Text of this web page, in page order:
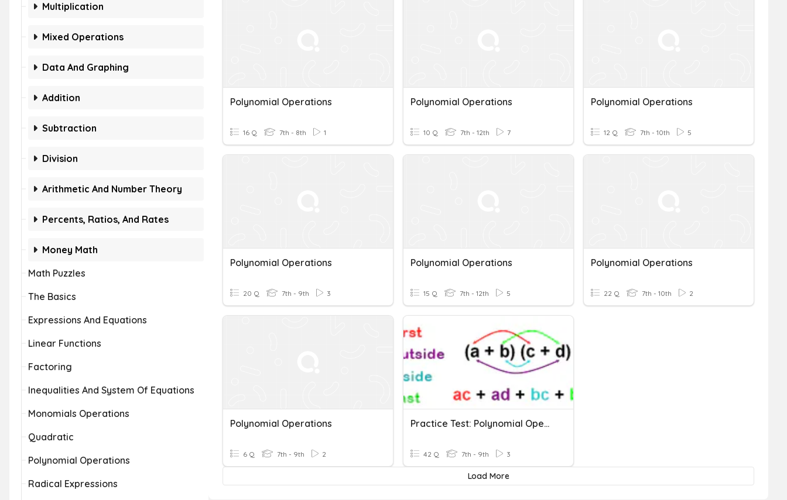
Multiplication
Mixed Operations
Data And Graphing
Addition
Subtraction
Division
Arithmetic And Number Theory
Percents, Ratios, And Rates
Money Math
Math Puzzles
The Basics
Expressions And Equations
Linear Functions
Factoring
Inequalities And System Of Equations
Monomials Operations
Quadratic
Polynomial Operations
Radical Expressions
Polynomial Operations
16 Q 7th - 8th 1
Polynomial Operations
10 Q 7th - 12th 7
Polynomial Operations
12 Q 7th - 10th 5
Polynomial Operations
20 Q 7th - 9th 3
Polynomial Operations
15 Q 7th - 12th 5
Polynomial Operations
22 Q 7th - 10th 2
Polynomial Operations
6 Q 7th - 9th 2
Practice Test: Polynomial Operations
42 Q 7th - 9th 3
Load More